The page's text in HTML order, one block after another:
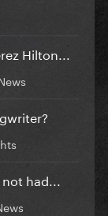
Hilton...
had...